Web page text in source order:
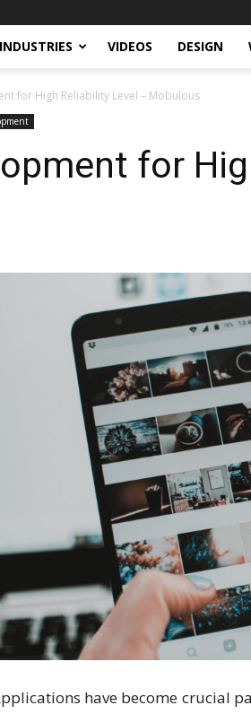
INDUSTRIES VIDEOS DESIGN
for High Reliability Level – Mobulous
for
have become crucial